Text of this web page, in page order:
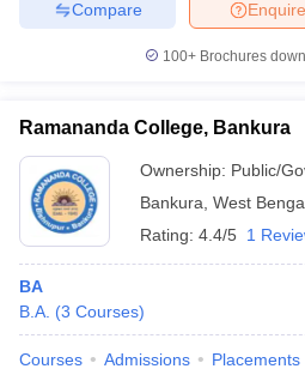
Enquire
Compare
100+ Brochures
Ramananda College, Bankura
Ownership: Public/
Bankura West
Rating: 4.4/5 1
BA
B.A. (3 Courses)
Courses Admissions Placements